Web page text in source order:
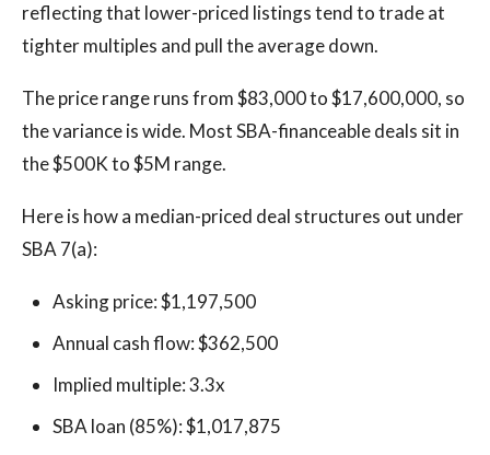
reflecting that lower-priced listings tend to trade at
tighter multiples and pull the average down.
The price range runs from $83,000 to $17,600,000, so
the variance is wide. Most SBA-financeable deals sit in
the $500K to $5M range.
Here is how a median-priced deal structures out under
SBA 7(a):
Asking price: $1,197,500
Annual cash flow: $362,500
Implied multiple: 3.3x
SBA loan (85%): $1,017,875